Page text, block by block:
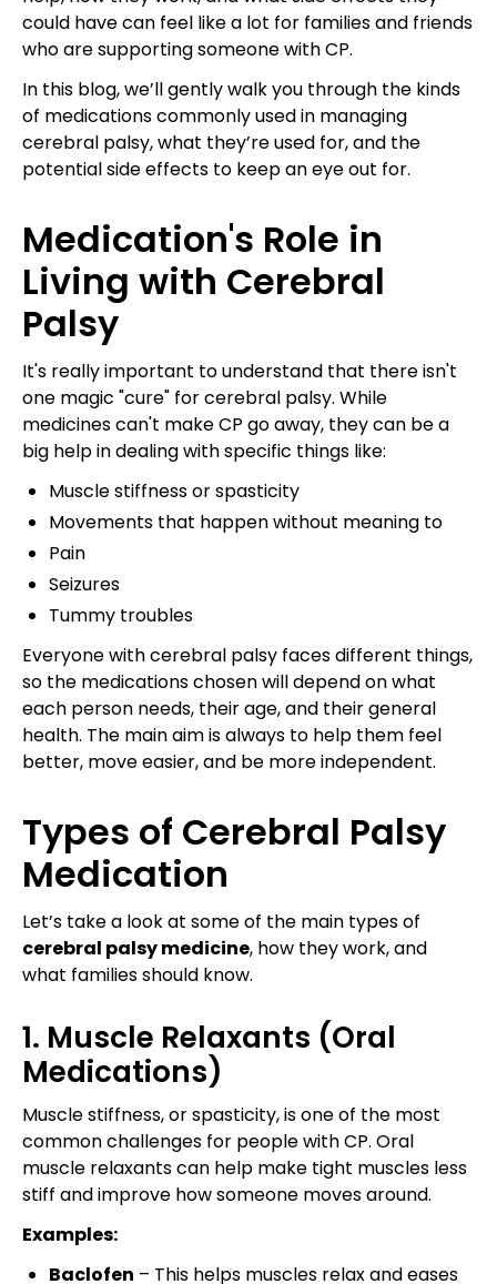
could have can feel like a lot for families and friends
who are supporting someone with CP.
In this blog, we’ll gently walk you through the kinds
of medications commonly used in managing
cerebral palsy, what they’re used for, and the
potential side effects to keep an eye out for.
Medication's Role in
Living with Cerebral
Palsy
It's really important to understand that there isn't
one magic "cure" for cerebral palsy. While
medicines can't make CP go away, they can be a
big help in dealing with specific things like:
Muscle stiffness or spasticity
Movements that happen without meaning to
Pain
Seizures
Tummy troubles
Everyone with cerebral palsy faces different things,
so the medications chosen will depend on what
each person needs, their age, and their general
health. The main aim is always to help them feel
better, move easier, and be more independent.
Types of Cerebral Palsy
Medication
Let’s take a look at some of the main types of
cerebral palsy medicine, how they work, and
what families should know.
1. Muscle Relaxants (Oral
Medications)
Muscle stiffness, or spasticity, is one of the most
common challenges for people with CP. Oral
muscle relaxants can help make tight muscles less
stiff and improve how someone moves around.
Examples:
Baclofen – This helps muscles relax and eases